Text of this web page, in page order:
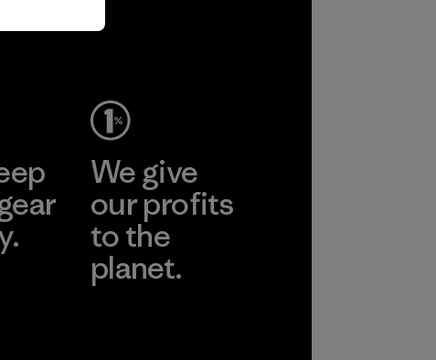
We give
our profits
to the
planet.